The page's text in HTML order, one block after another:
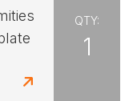
QTY:
1